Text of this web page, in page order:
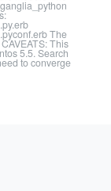
The
This
5.5. Search
to converge